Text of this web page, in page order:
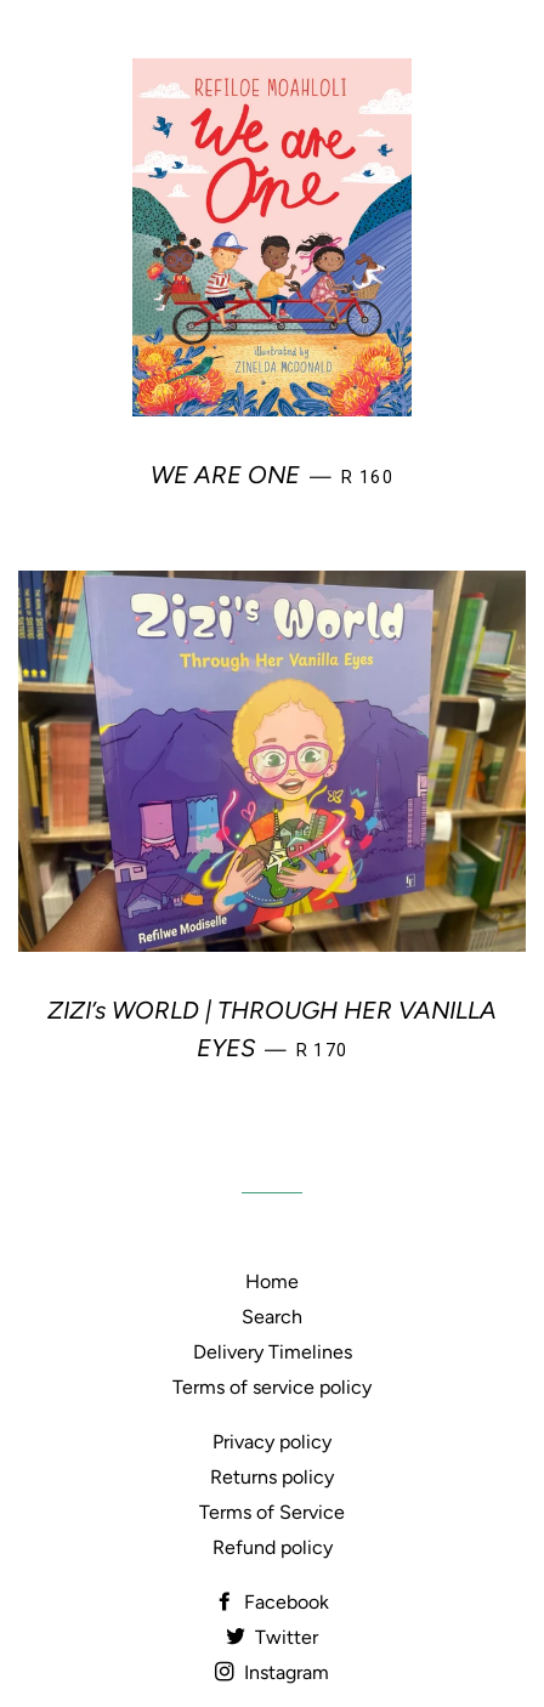
WE ARE ONE — REGULAR PRICE
R 160
ZIZI’s WORLD | THROUGH HER VANILLA
EYES — REGULAR PRICE
R 170
Home
Search
Delivery Timelines
Terms of service policy
Privacy policy
Returns policy
Terms of Service
Refund policy
Facebook
Twitter
Instagram